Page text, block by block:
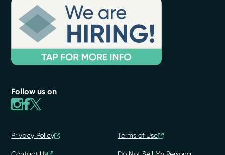
Follow us on
Privacy Policy Terms of Use